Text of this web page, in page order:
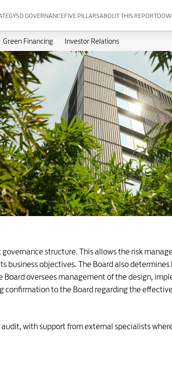
SD GOVERNANCEFIVE PILLARSABOUT THIS REPORT
Green Financing Investor Relations
structure. This allows the risk
objectives. The Board also determines
oversees management of the design,
to the Board regarding the
with support from external specialists